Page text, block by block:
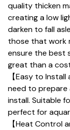
quality thicken
creating a low
darken to fall
those that work
ensure the best
great than a
【Easy to
need to
install. Suitable
perfect for
【Heat Control